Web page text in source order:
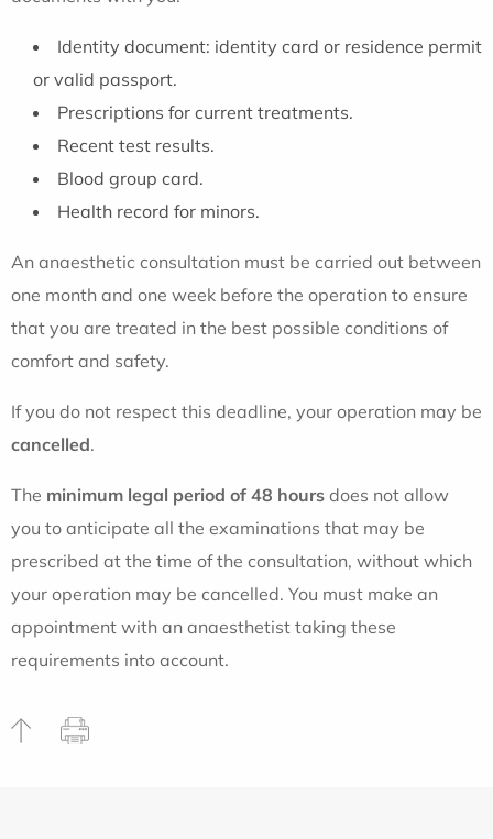
Identity document: identity card or residence permit
or valid passport.
Prescriptions for current treatments.
Recent test results.
Blood group card.
Health record for minors.
An anaesthetic consultation must be carried out between
one month and one week before the operation to ensure
that you are treated in the best possible conditions of
comfort and safety.
If you do not respect this deadline, your operation may be
cancelled.
The minimum legal period of 48 hours does not allow
you to anticipate all the examinations that may be
prescribed at the time of the consultation, without which
your operation may be cancelled. You must make an
appointment with an anaesthetist taking these
requirements into account.